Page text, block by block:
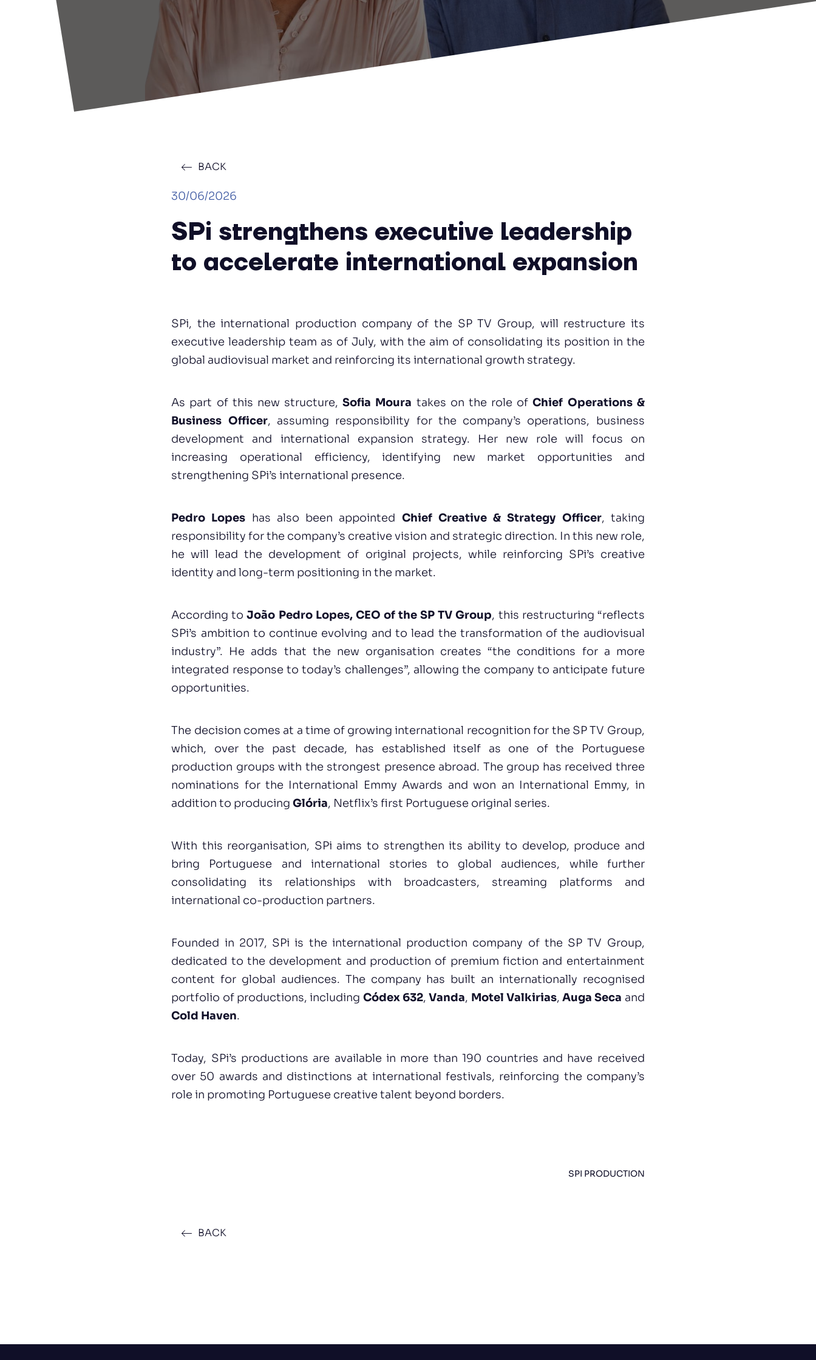
BACK
30/06/2026
SPi strengthens executive leadership
to accelerate international expansion
SPi, the international production company of the SP TV Group, will restructure its
executive leadership team as of July, with the aim of consolidating its position in the
global audiovisual market and reinforcing its international growth strategy.
As part of this new structure,Sofia Moura takes on the role ofChief Operations &
Business Officer, assuming responsibility for the company’s operations, business
development and international expansion strategy. Her new role will focus on
increasing operational efficiency, identifying new market opportunities and
strengthening SPi’s international presence.
Pedro Lopes has also been appointed Chief Creative & Strategy Officer, taking
responsibility for the company’s creative vision and strategic direction. In this new role,
he will lead the development of original projects, while reinforcing SPi’s creative
identity and long-term positioning in the market.
According toJoão Pedro Lopes, CEO of the SP TV Group, this restructuring “reflects
SPi’s ambition to continue evolving and to lead the transformation of the audiovisual
industry”. He adds that the new organisation creates “the conditions for a more
integrated response to today’s challenges”, allowing the company to anticipate future
opportunities.
The decision comes at a time of growing international recognition for the SP TV Group,
which, over the past decade, has established itself as one of the Portuguese
production groups with the strongest presence abroad. The group has received three
nominations for the International Emmy Awards and won an International Emmy, in
addition to producingGlória, Netflix’s first Portuguese original series.
With this reorganisation, SPi aims to strengthen its ability to develop, produce and
bring Portuguese and international stories to global audiences, while further
consolidating its relationships with broadcasters, streaming platforms and
international co-production partners.
Founded in 2017, SPi is the international production company of the SP TV Group,
dedicated to the development and production of premium fiction and entertainment
content for global audiences. The company has built an internationally recognised
portfolio of productions, including Códex 632,Vanda, Motel Valkirias,Auga Seca and
Cold Haven.
Today, SPi’s productions are available in more than 190 countries and have received
over 50 awards and distinctions at international festivals, reinforcing the company’s
role in promoting Portuguese creative talent beyond borders.
SPI PRODUCTION
BACK